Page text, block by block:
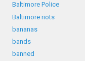
Baltimore Police
Baltimore riots
bananas
bands
banned